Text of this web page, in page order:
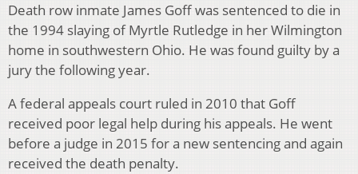
Death row inmate James Goff was sentenced to die in
the 1994 slaying of Myrtle Rutledge in her Wilmington
home in southwestern Ohio. He was found guilty by a
jury the following year.
A federal appeals court ruled in 2010 that Goff
received poor legal help during his appeals. He went
before a judge in 2015 for a new sentencing and again
received the death penalty.